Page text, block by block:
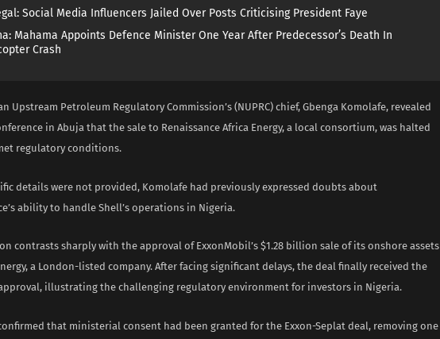
Social Media Influencers Jailed Over Posts Criticising President Faye
Mahama Appoints Defence Minister One Year After Predecessor’s Death In
Crash
Upstream Petroleum Regulatory Commission’s (NUPRC) chief, Gbenga Komolafe, revealed
in Abuja that the sale to Renaissance Africa Energy, a local consortium, was halted
regulatory conditions.
details were not provided, Komolafe had previously expressed doubts about
ability to handle Shell’s operations in Nigeria.
contrasts sharply with the approval of ExxonMobil’s $1.28 billion sale of its onshore assets
a London-listed company. After facing significant delays, the deal finally received the
illustrating the challenging regulatory environment for investors in Nigeria.
that ministerial consent had been granted for the Exxon-Seplat deal, removing one